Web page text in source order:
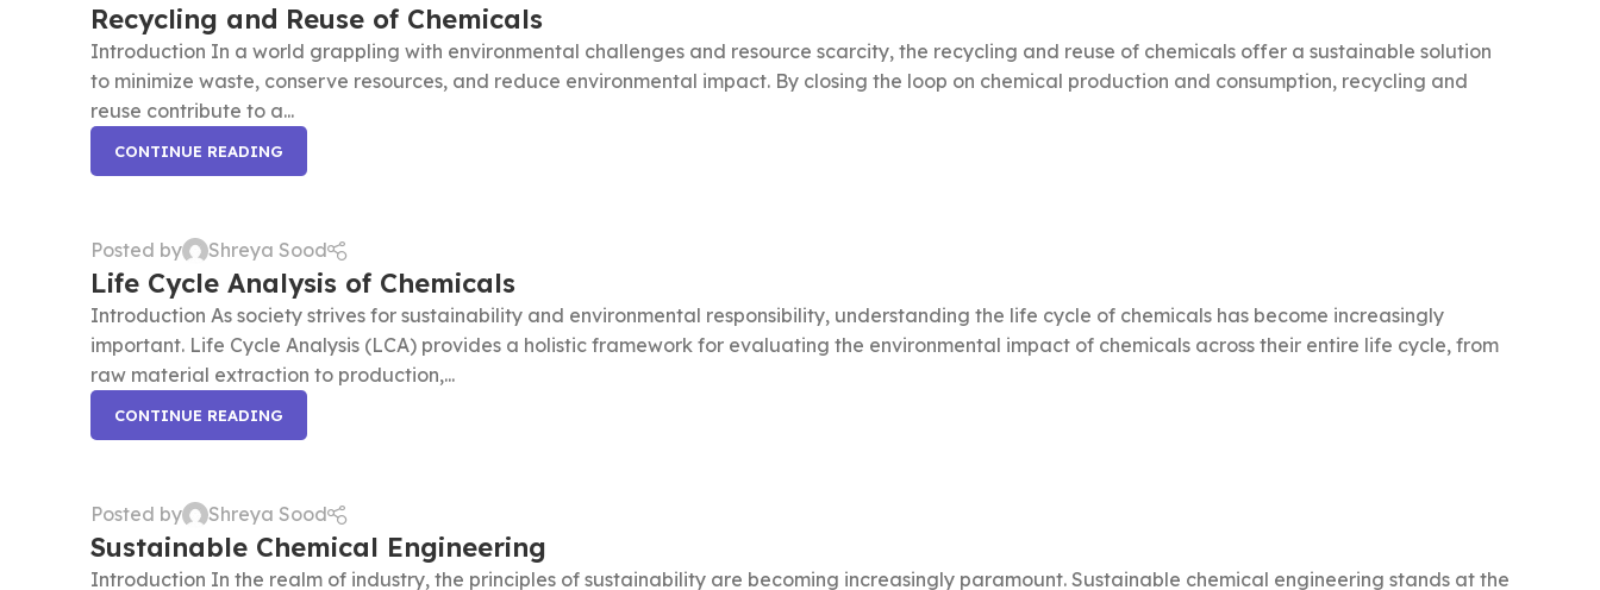
Recycling and Reuse of Chemicals
Introduction In a world grappling with environmental challenges and resource scarcity, the recycling and reuse of chemicals offer a sustainable solution
to minimize waste, conserve resources, and reduce environmental impact. By closing the loop on chemical production and consumption, recycling and
reuse contribute to a...
CONTINUE READING
Posted by Shreya Sood
Life Cycle Analysis of Chemicals
Introduction As society strives for sustainability and environmental responsibility, understanding the life cycle of chemicals has become increasingly
important. Life Cycle Analysis (LCA) provides a holistic framework for evaluating the environmental impact of chemicals across their entire life cycle, from
raw material extraction to production,...
CONTINUE READING
Posted by Shreya Sood
Sustainable Chemical Engineering
Introduction In the realm of industry, the principles of sustainability are becoming increasingly paramount. Sustainable chemical engineering stands at the